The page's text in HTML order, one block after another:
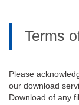
Terms
Please
our download
Download of any